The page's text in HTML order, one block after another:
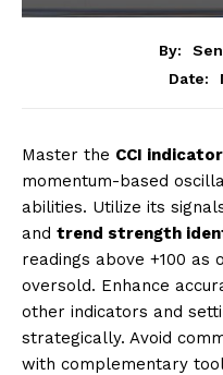
By:
Date:
Master the CCI indicator
momentum-based
abilities. Utilize its
and trend strength
readings above +100 as
oversold. Enhance
other indicators and
strategically. Avoid
with complementary